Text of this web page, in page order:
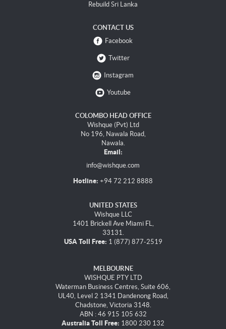
Rebuild Sri Lanka
CONTACT US
Facebook
Twitter
Instagram
Youtube
COLOMBO HEAD OFFICE
Wishque (Pvt) Ltd
No 196, Nawala Road,
Nawala.
Email:
info@wishque.com
Hotline: +94 72 212 8888
UNITED STATES
Wishque LLC
1401 Brickell Ave Miami FL,
33131.
USA Toll Free: 1 (877) 877-2519
MELBOURNE
WISHQUE PTY LTD
Waterman Business Centres, Suite 606,
UL40, Level 2 1341 Dandenong Road,
Chadstone, Victoria 3148.
ABN : 46 915 105 632
Australia Toll Free: 1800 230 132